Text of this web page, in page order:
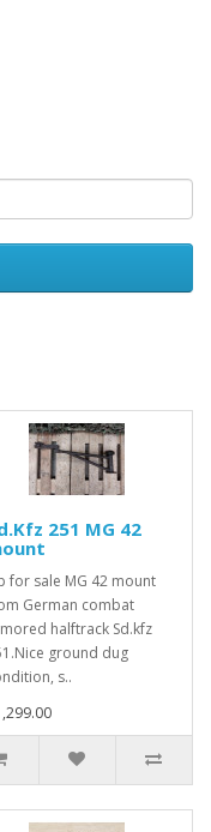
251 MG 42
for sale MG 42 mount
German combat
halftrack Sd.kfz
ground dug
s..